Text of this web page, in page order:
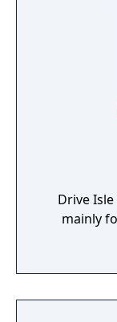
the final
Drive
mainly